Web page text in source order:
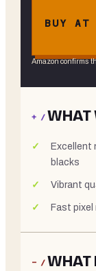
BUY AT
Amazon confirms
+ /WHAT
Excellent
blacks
Vibrant
Fast pixel
− /WHAT